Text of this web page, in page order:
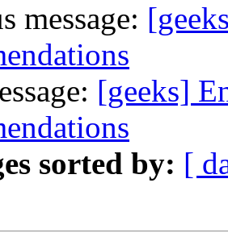
message:
[geeks]
sorted by: [